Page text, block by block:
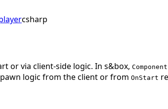
csharp
or via client-side logic. In s&box,
logic from the client or from OnStart